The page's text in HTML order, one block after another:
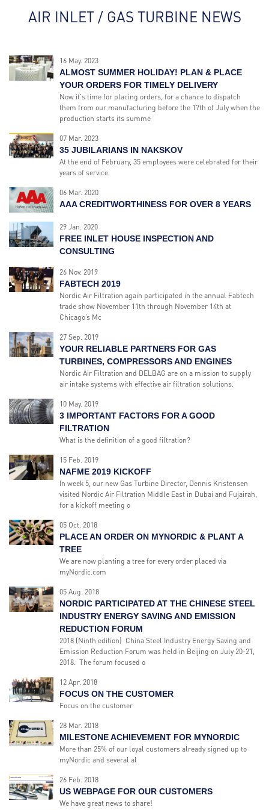
AIR INLET / GAS TURBINE NEWS
16 May. 2023
ALMOST SUMMER HOLIDAY! PLAN & PLACE
YOUR ORDERS FOR TIMELY DELIVERY
Now it's time for placing orders, for a chance to dispatch
them from our manufacturing before the 17th of July when the
production starts its summe
07 Mar. 2023
35 JUBILARIANS IN NAKSKOV
At the end of February, 35 employees were celebrated for their
years of service.
06 Mar. 2020
AAA CREDITWORTHINESS FOR OVER 8 YEARS
29 Jan. 2020
FREE INLET HOUSE INSPECTION AND
CONSULTING
26 Nov. 2019
FABTECH 2019
Nordic Air Filtration again participated in the annual Fabtech
trade show November 11th through November 14th at
Chicago’s Mc
27 Sep. 2019
YOUR RELIABLE PARTNERS FOR GAS
TURBINES, COMPRESSORS AND ENGINES
Nordic Air Filtration and DELBAG are on a mission to supply
air intake systems with effective air filtration solutions.
10 May. 2019
3 IMPORTANT FACTORS FOR A GOOD
FILTRATION
What is the definition of a good filtration?
15 Feb. 2019
NAFME 2019 KICKOFF
In week 5, our new Gas Turbine Director, Dennis Kristensen
visited Nordic Air Filtration Middle East in Dubai and Fujairah,
for a kickoff meeting o
05 Oct. 2018
PLACE AN ORDER ON MYNORDIC & PLANT A
TREE
We are now planting a tree for every order placed via
myNordic.com
05 Aug. 2018
NORDIC PARTICIPATED AT THE CHINESE STEEL
INDUSTRY ENERGY SAVING AND EMISSION
REDUCTION FORUM
2018 (Ninth edition) China Steel Industry Energy Saving and
Emission Reduction Forum was held in Beijing on July 20-21,
2018. The forum focused o
12 Apr. 2018
FOCUS ON THE CUSTOMER
Focus on the customer
28 Mar. 2018
MILESTONE ACHIEVEMENT FOR MYNORDIC
More than 25% of our loyal customers already signed up to
myNordic and several al
26 Feb. 2018
US WEBPAGE FOR OUR CUSTOMERS
We have great news to share!